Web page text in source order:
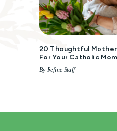
20 Thoughtful
For Your Catholic Mom
By Refine Staff